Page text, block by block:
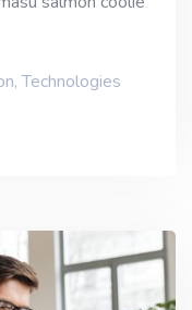
,Technologies